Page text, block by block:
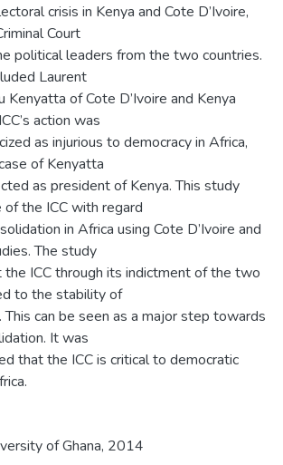
crisis in Kenya and Cote D’Ivoire,
Court
political leaders from the two countries.
Laurent
Kenyatta of Cote D’Ivoire and Kenya
action was
as injurious to democracy in Africa,
of Kenyatta
as president of Kenya. This study
the ICC with regard
in Africa using Cote D’Ivoire and
The study
ICC through its indictment of the two
to the stability of
can be seen as a major step towards
It was
that the ICC is critical to democratic
of Ghana, 2014